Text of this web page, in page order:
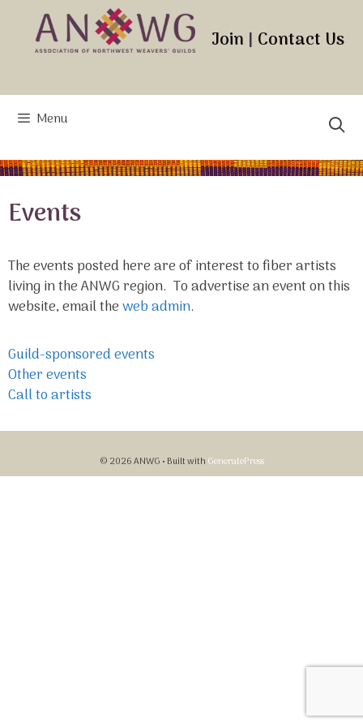
content
Join | Contact Us
Menu
Events
The events posted here are of interest to fiber artists
living in the ANWG region. To advertise an event on this
website, email theweb admin.
Guild-sponsored events
Other events
Call to artists
© 2026 ANWG • Built with GeneratePress